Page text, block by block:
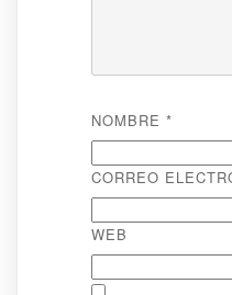
NOMBRE *
CORREO
WEB